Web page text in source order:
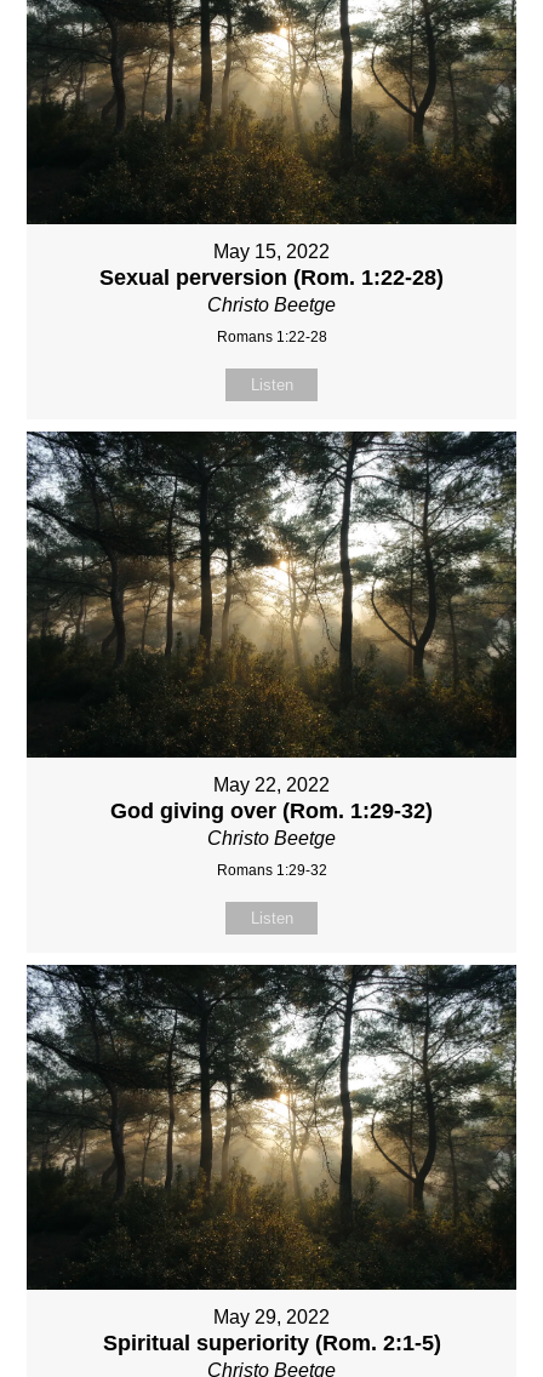
May 15, 2022
Sexual perversion (Rom. 1:22-28)
Christo Beetge
Romans 1:22-28
Listen
May 22, 2022
God giving over (Rom. 1:29-32)
Christo Beetge
Romans 1:29-32
Listen
May 29, 2022
Spiritual superiority (Rom. 2:1-5)
Christo Beetge